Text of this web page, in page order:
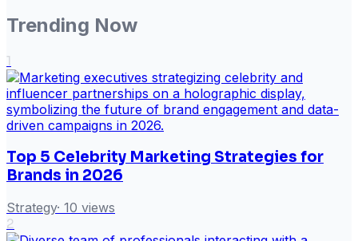
Trending Now
1
Top 5 Celebrity Marketing Strategies for
Brands in 2026
Strategy· 10 views
2